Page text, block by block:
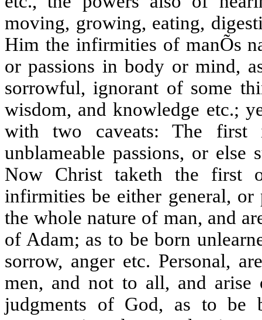
moving, growing, eating,
Him the infirmities of manÕs
or passions in body or mind,
sorrowful, ignorant of some
wisdom, and knowledge etc.;
with two caveats: The first
unblameable passions, or else
Now Christ taketh the first
infirmities be either general, or
the whole nature of man, and
of Adam; as to be born
sorrow, anger etc. Personal,
men, and not to all, and arise
judgments of God, as to